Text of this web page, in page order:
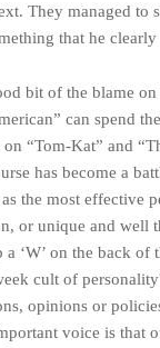
They managed to
that he clearly
bit of the blame
can spend
“Tom-Kat” and
has become a
the most effective
or unique and well
a ‘W’ on the back
cult of
opinions or
voice is that